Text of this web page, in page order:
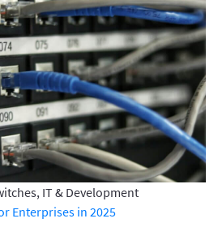
IT & Development
Enterprises in 2025